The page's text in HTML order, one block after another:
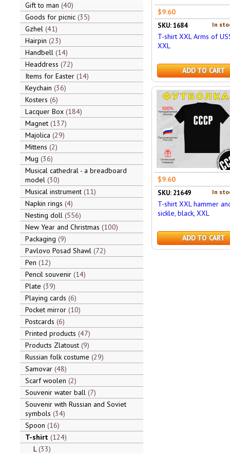
Gift to man 40
Goods for picnic 35
Gzhel 41
Hairpin 23
Handbell 14
Headdress 72
Items for Easter 14
Keychain 36
Kosters 6
Lacquer Box 184
Magnet 137
Majolica 29
Mittens 2
Mug 36
Musical cathedral - a breadboard
model 30
Musical instrument 11
Napkin rings 4
Nesting doll 556
New Year and Christmas 100
Packaging 9
Pavlovo Posad Shawl 72
Pen 12
Pencil souvenir 14
Plate 39
Playing cards 6
Pocket mirror 10
Postcards 6
Printed products 47
Products Zlatoust 9
Russian folk costume 29
Samovar 48
Scarf woolen 2
Souvenir water ball 7
Souvenir with Russian and Soviet
symbols 34
Spoon 16
T-shirt 124
L 33
$9.60
In
SKU: 1684
T-shirt XXL Arms of
XXL
ADD TO CART
$9.60
In
SKU: 21649
T-shirt XXL hammer
sickle, black, XXL
ADD TO CART